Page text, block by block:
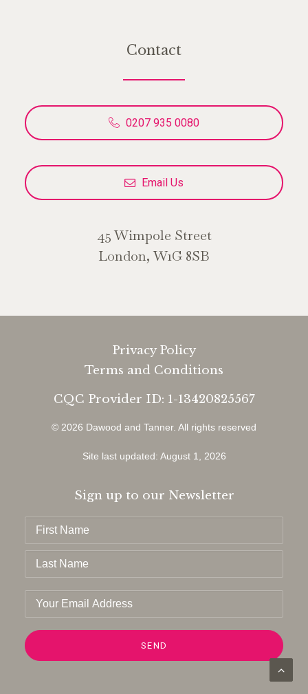
Contact
0207 935 0080
Email Us
45 Wimpole Street
London, W1G 8SB
Privacy Policy
Terms and Conditions
CQC Provider ID: 1-13420825567
© 2026 Dawood and Tanner. All rights reserved
Site last updated: August 1, 2026
Sign up to our Newsletter